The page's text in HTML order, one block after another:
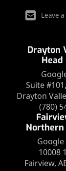
Leave
Drayton
Suite
Drayton
(780)
10008
Fairview,